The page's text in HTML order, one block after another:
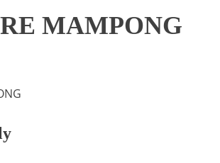
MAMPONG